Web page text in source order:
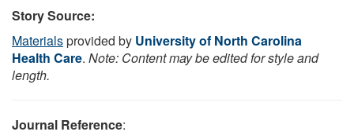
Story Source:
Materialsprovided by University of North Carolina
Health Care. Note: Content may be edited for style and
length.
Journal Reference: